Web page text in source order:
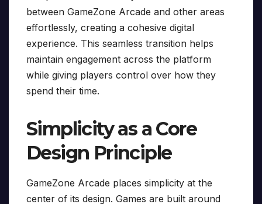
between GameZone Arcade and other areas
effortlessly, creating a cohesive digital
experience. This seamless transition helps
maintain engagement across the platform
while giving players control over how they
spend their time.
Simplicity as a Core
Design Principle
GameZone Arcade places simplicity at the
center of its design. Games are built around